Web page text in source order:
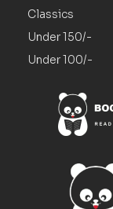
Classics
Under 150/-
Under 100/-